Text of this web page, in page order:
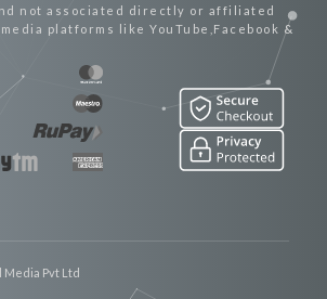
not associated directly or affiliated
platforms like YouTube,Facebook &
Media Pvt Ltd